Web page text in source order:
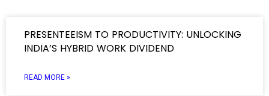
PRESENTEEISM TO PRODUCTIVITY: UNLOCKING
INDIA’S HYBRID WORK DIVIDEND
READ MORE »